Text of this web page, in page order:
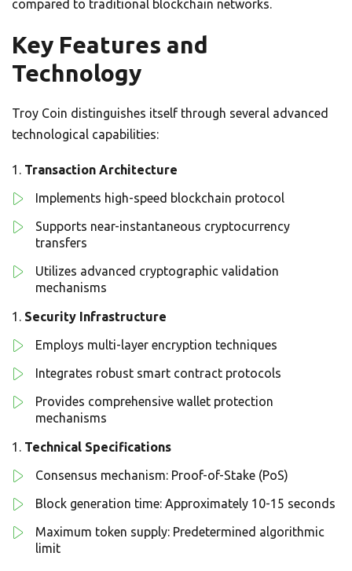
compared to traditional blockchain networks.
Key Features and
Technology
Troy Coin distinguishes itself through several advanced
technological capabilities:
Transaction Architecture
Implements high-speed blockchain protocol
Supports near-instantaneous cryptocurrency
transfers
Utilizes advanced cryptographic validation
mechanisms
Security Infrastructure
Employs multi-layer encryption techniques
Integrates robust smart contract protocols
Provides comprehensive wallet protection
mechanisms
Technical Specifications
Consensus mechanism: Proof-of-Stake (PoS)
Block generation time: Approximately 10-15 seconds
Maximum token supply: Predetermined algorithmic
limit